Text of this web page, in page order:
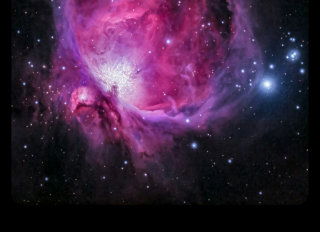
eSIM Technology and International Roaming
eSIM Technology and Remote SIM Provisioning
eSIM Technology and SIM Card Profiles
eSIM Technology and Consumer Adoption
The Future of Smartphone Activation: eSIM as the
Standard
The Potential Disruption of eSIM Technology in the
Mobile Industry